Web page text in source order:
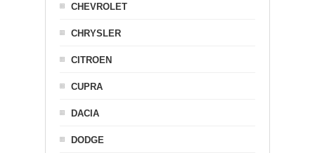
CHEVROLET
CHRYSLER
CITROEN
CUPRA
DACIA
DODGE